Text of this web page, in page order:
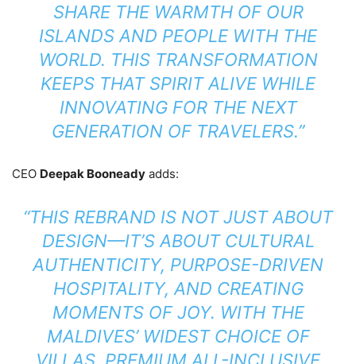
SHARE THE WARMTH OF OUR
ISLANDS AND PEOPLE WITH THE
WORLD. THIS TRANSFORMATION
KEEPS THAT SPIRIT ALIVE WHILE
INNOVATING FOR THE NEXT
GENERATION OF TRAVELERS.”
CEO Deepak Booneady adds:
“THIS REBRAND IS NOT JUST ABOUT
DESIGN—IT’S ABOUT CULTURAL
AUTHENTICITY, PURPOSE-DRIVEN
HOSPITALITY, AND CREATING
MOMENTS OF JOY. WITH THE
MALDIVES’ WIDEST CHOICE OF